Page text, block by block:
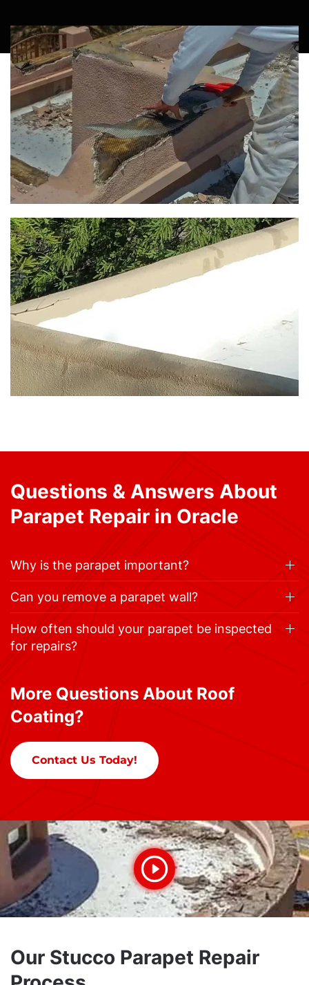
Questions & Answers About
Parapet Repair in Oracle
Why is the parapet important?
Can you remove a parapet wall?
How often should your parapet be inspected
for repairs?
More Questions About Roof
Coating?
Contact Us Today!
Our Stucco Parapet Repair